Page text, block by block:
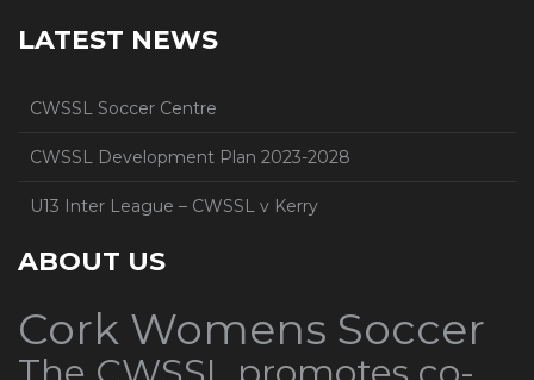
LATEST NEWS
CWSSL Soccer Centre
CWSSL Development Plan 2023-2028
U13 Inter League – CWSSL v Kerry
ABOUT US
Cork Womens Soccer